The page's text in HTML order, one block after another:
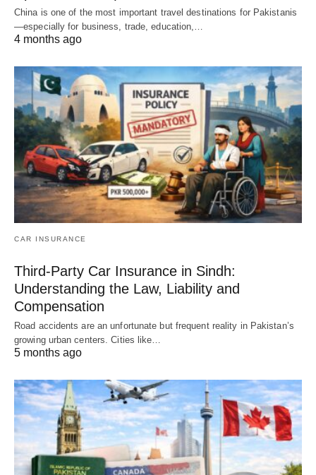
China is one of the most important travel destinations for Pakistanis
—especially for business, trade, education,…
4 months ago
CAR INSURANCE
Third-Party Car Insurance in Sindh:
Understanding the Law, Liability and
Compensation
Road accidents are an unfortunate but frequent reality in Pakistan’s
growing urban centers. Cities like…
5 months ago